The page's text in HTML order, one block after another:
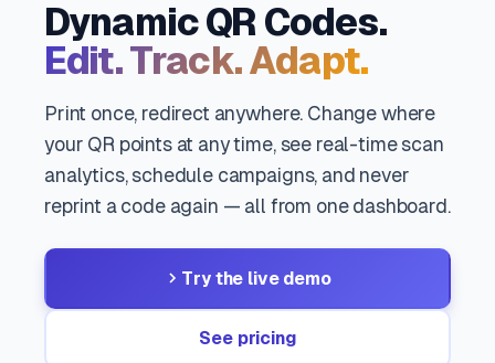
Dynamic QR Codes.
Edit. Track. Adapt.
Print once, redirect anywhere. Change where
your QR points at any time, see real-time scan
analytics, schedule campaigns, and never
reprint a code again — all from one dashboard.
Try the live demo
See pricing